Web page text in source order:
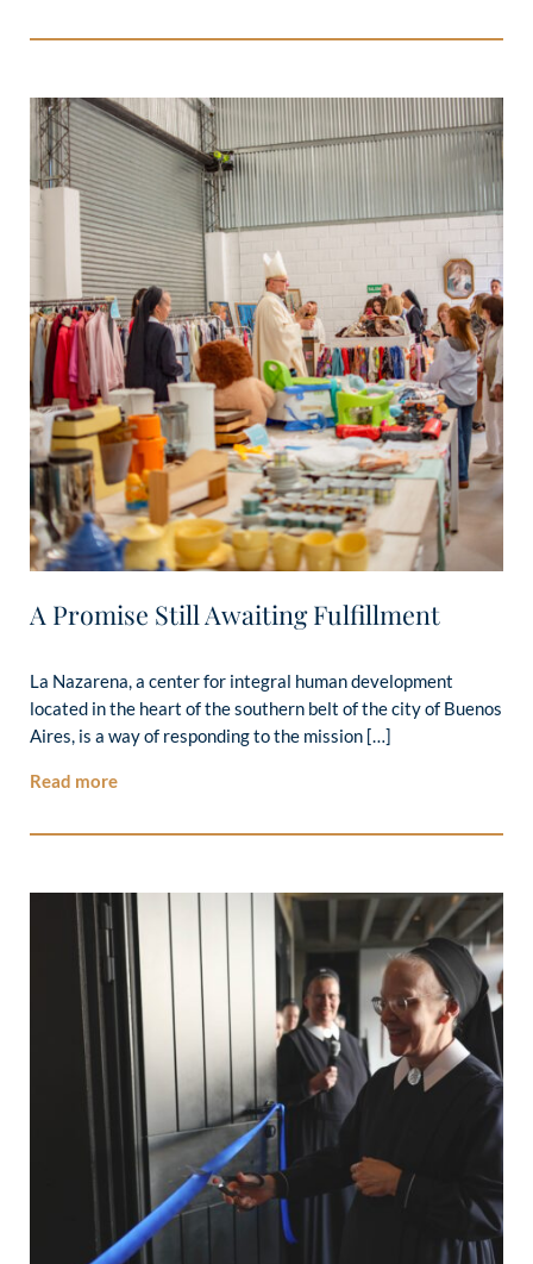
A Promise Still Awaiting Fulfillment
La Nazarena, a center for integral human development
located in the heart of the southern belt of the city of Buenos
Aires, is a way of responding to the mission […]
Read more